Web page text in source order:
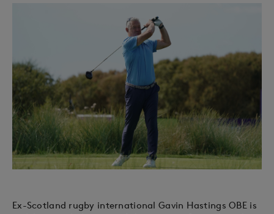
Ex-Scotland rugby international Gavin Hastings OBE is